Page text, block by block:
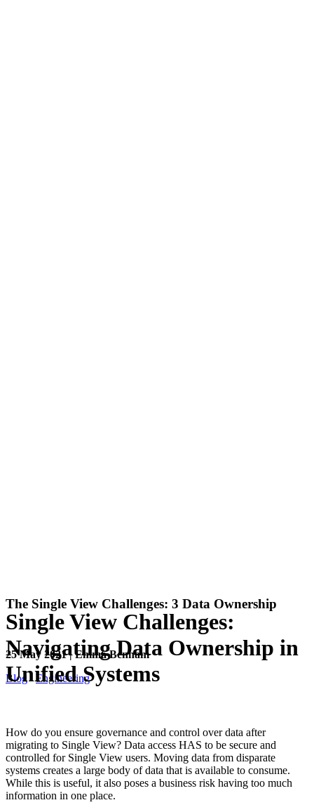
The Single View Challenges: 3 Data Ownership
25 May 2021 | Emma Benham
Blog
Engineering
Single View Challenges:
Navigating Data Ownership in
Unified Systems
How do you ensure governance and control over data after
migrating to Single View? Data access HAS to be secure and
controlled for Single View users. Moving data from disparate
systems creates a large body of data that is available to consume.
While this is useful, it also poses a business risk having too much
information in one place.